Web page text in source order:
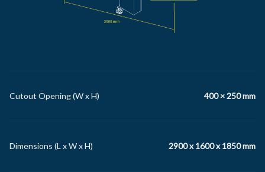
Cutout Opening (W x H) 400 × 250 mm
Dimensions (L x W x H) 2900 x 1600 x 1850 mm